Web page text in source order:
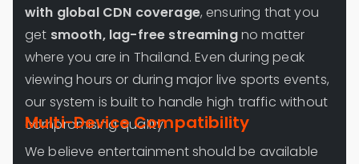
with global CDN coverage, ensuring that you
get smooth, lag-free streamingno matter
where you are in Thailand. Even during peak
viewing hours or during major live sports events,
our system is built to handle high traffic without
compromising quality.
Multi-Device Compatibility
We believe entertainment should be available